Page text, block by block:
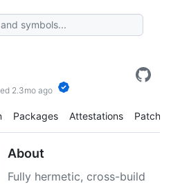
2.3mo ago
Packages Attestations Patches
About
Fully hermetic, cross-build